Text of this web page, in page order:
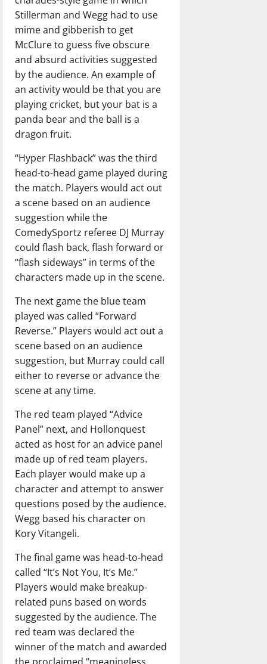
Stillerman and Wegg had to use
mime and gibberish to get
McClure to guess five obscure
and absurd activities suggested
by the audience. An example of
an activity would be that you are
playing cricket, but your bat is a
panda bear and the ball is a
dragon fruit.
“Hyper Flashback” was the third
head-to-head game played during
the match. Players would act out
a scene based on an audience
suggestion while the
ComedySportz referee DJ Murray
could flash back, flash forward or
“flash sideways” in terms of the
characters made up in the scene.
The next game the blue team
played was called “Forward
Reverse.” Players would act out a
scene based on an audience
suggestion, but Murray could call
either to reverse or advance the
scene at any time.
The red team played “Advice
Panel” next, and Hollonquest
acted as host for an advice panel
made up of red team players.
Each player would make up a
character and attempt to answer
questions posed by the audience.
Wegg based his character on
Kory Vitangeli.
The final game was head-to-head
called “It’s Not You, It’s Me.”
Players would make breakup-
related puns based on words
suggested by the audience. The
red team was declared the
winner of the match and awarded
the proclaimed “meaningless